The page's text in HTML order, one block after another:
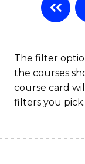
The filter
the courses
course card
filters you pick.